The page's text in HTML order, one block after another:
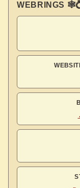
WEBRINGS